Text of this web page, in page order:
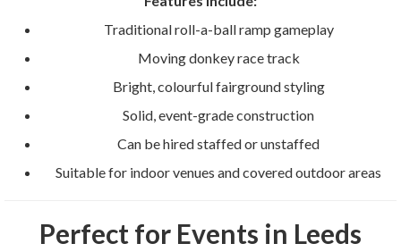
Traditional roll-a-ball ramp gameplay
Moving donkey race track
Bright, colourful fairground styling
Solid, event-grade construction
Can be hired staffed or unstaffed
Suitable for indoor venues and covered outdoor areas
Perfect for Events in Leeds